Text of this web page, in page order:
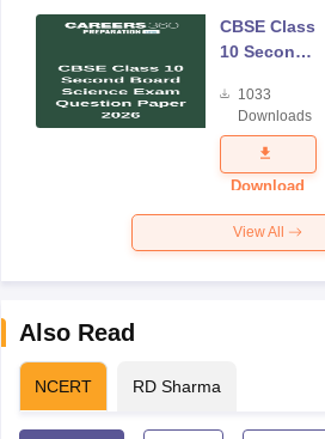
CBSE Class
10 Second
Science
Exam
Question
Paper 2026
1033
Downloads
Download
View All
Also Read
NCERT RD Sharma